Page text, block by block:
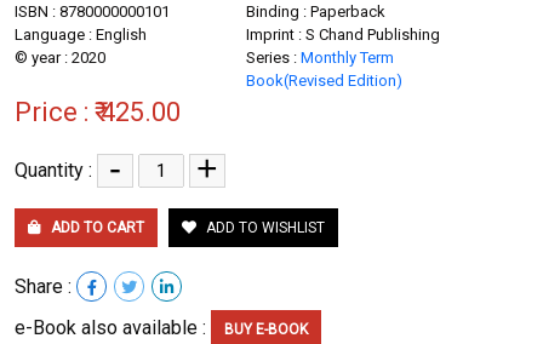
ISBN : 8780000000101
Binding : Paperback
Language : English
Imprint : S Chand Publishing
© year : 2020
Series : Monthly Term
Book(Revised Edition)
Price : ₹ 425.00
Quantity : - +
ADD TO CART ADD TO WISHLIST
Share :
e-Book also available :
BUY E-BOOK